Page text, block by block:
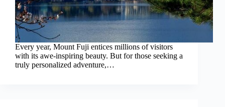
Every year, Mount Fuji entices millions of visitors
with its awe-inspiring beauty. But for those seeking a
truly personalized adventure,…